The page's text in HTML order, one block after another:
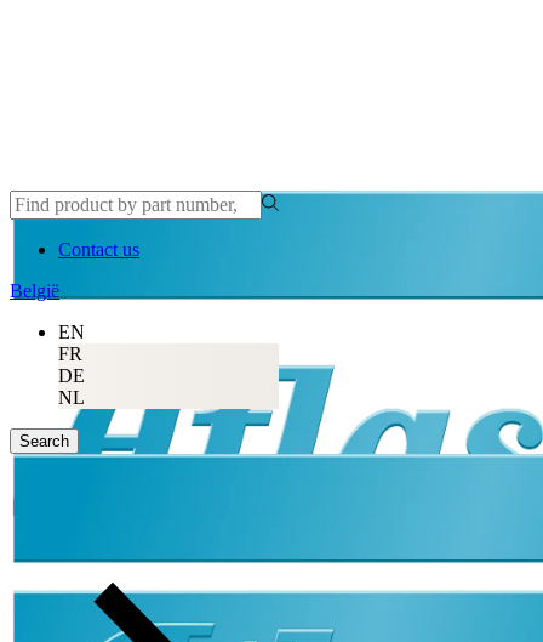
Contact us
België
EN
FR
DE
NL
Search